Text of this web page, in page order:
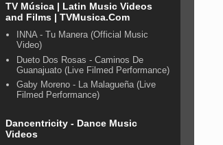
TV Música | Latin Music Videos
and Films | TVMusica.Com
INNA - Tu Manera (Official Music
Video)
Dueto Dos Rosas - Caminos De
Guanajuato (Live Filmed Performance)
Gaby Moreno - La Malagueña (Live
Filmed Performance)
Dancentricity - Dance Music
Videos